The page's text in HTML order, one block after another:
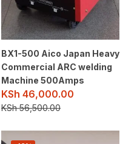
BX1-500 Aico Japan Heavy
Commercial ARC welding
Machine 500Amps
KSh 46,000.00
KSh56,500.00